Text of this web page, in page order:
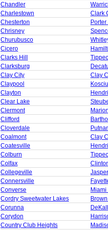
Chandler
Charlestown
Clark
Chesterton
Chrisney
Churubusco
Cicero
Clarks Hill
Clarksburg
Clay City
Clay
Claypool
Clayton
Clear Lake
Clermont
Clifford
Cloverdale
Coalmont
Clay
Coatesville
Colburn
Colfax
Collegeville
Connersville
Converse
Cordry Sweetwater Lakes
Corunna
Corydon
Country Club Heights